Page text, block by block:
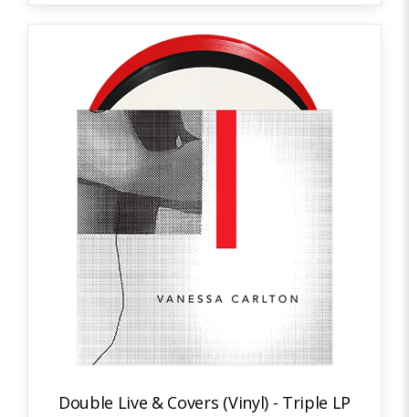
Double Live & Covers (Vinyl) - Triple LP